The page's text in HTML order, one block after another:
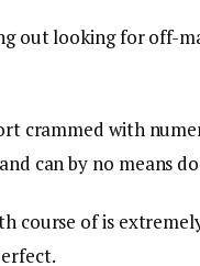
out looking for off-
crammed with
can by no means
course of is